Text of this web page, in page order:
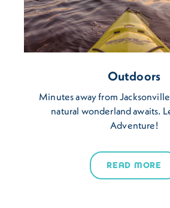
Outdoors
Minutes away from
natural wonderland awaits.
Adventure!
READ MORE